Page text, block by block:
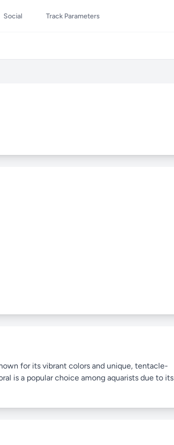
Social Track Parameters
for its vibrant colors and unique, tentacle-
is a popular choice among aquarists due to its